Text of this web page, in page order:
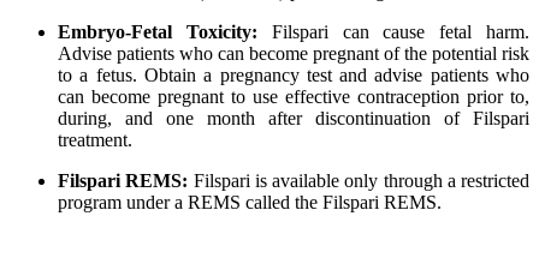
Embryo-Fetal
Toxicity: Filspari can cause fetal harm.
Advise patients who can become pregnant of the potential risk
to a fetus. Obtain a pregnancy test and advise patients who
can become pregnant to use effective contraception prior to,
during, and one month after discontinuation of Filspari
treatment.
Filspari REMS: Filspari is available only through a restricted
program under a REMS called the Filspari REMS.